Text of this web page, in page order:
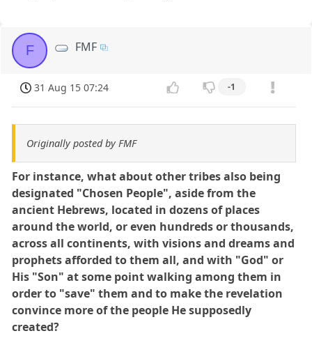
F FMF
31 Aug 15 07:24 -1
Originally posted by FMF
For instance, what about other tribes also being
designated "Chosen People", aside from the
ancient Hebrews, located in dozens of places
around the world, or even hundreds or thousands,
across all continents, with visions and dreams and
prophets afforded to them all, and with "God" or
His "Son" at some point walking among them in
order to "save" them and to make the revelation
convince more of the people He supposedly
created?